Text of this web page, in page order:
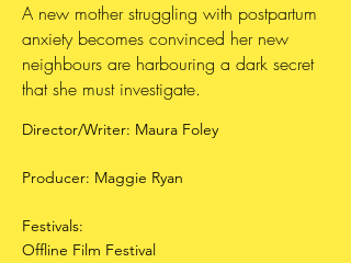
A new mother struggling with postpartum
anxiety becomes convinced her new
neighbours are harbouring a dark secret
that she must investigate.
Director/Writer: Maura Foley
Producer: Maggie Ryan
Festivals:
Offline Film Festival